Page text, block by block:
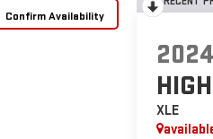
Confirm Availability
2024
XLE